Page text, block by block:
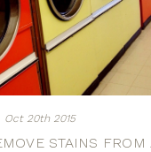
Oct 20th 2015
STAINS FROM